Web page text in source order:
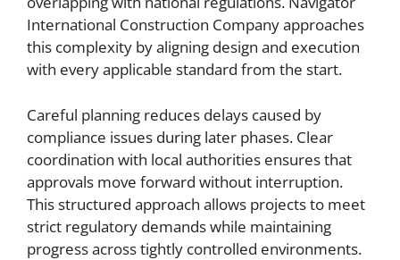
International Construction Company approaches
this complexity by aligning design and execution
with every applicable standard from the start.
Careful planning reduces delays caused by
compliance issues during later phases. Clear
coordination with local authorities ensures that
approvals move forward without interruption.
This structured approach allows projects to meet
strict regulatory demands while maintaining
progress across tightly controlled environments.